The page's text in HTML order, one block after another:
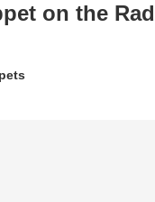
on the